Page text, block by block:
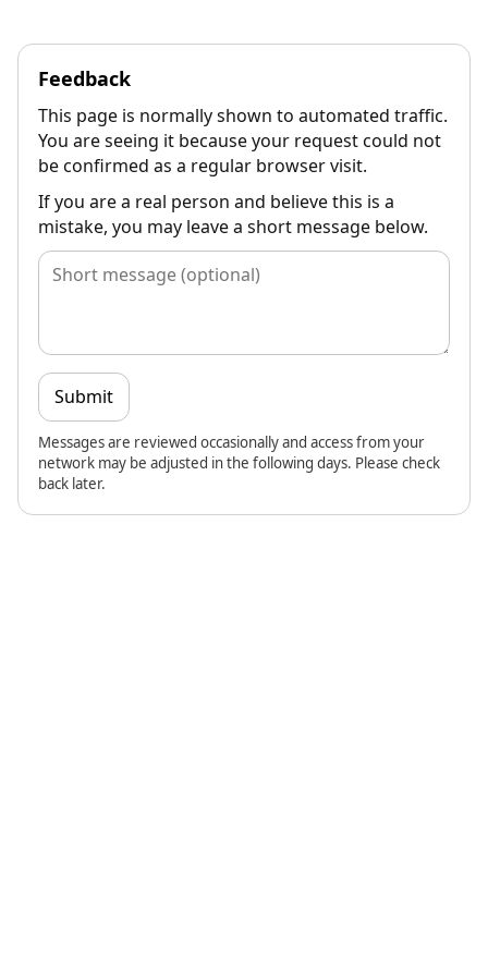
Feedback
This page is normally shown to automated traffic.
You are seeing it because your request could not
be confirmed as a regular browser visit.
If you are a real person and believe this is a
mistake, you may leave a short message below.
Submit
Messages are reviewed occasionally and access from your
network may be adjusted in the following days. Please check
back later.